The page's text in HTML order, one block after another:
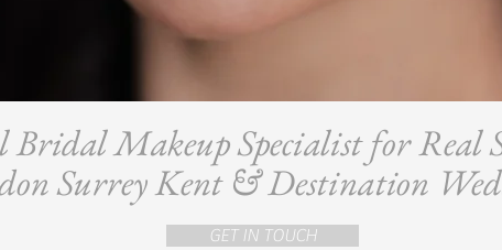
Bridal Makeup Specialist for
Surrey Kent & Destination
GET IN TOUCH